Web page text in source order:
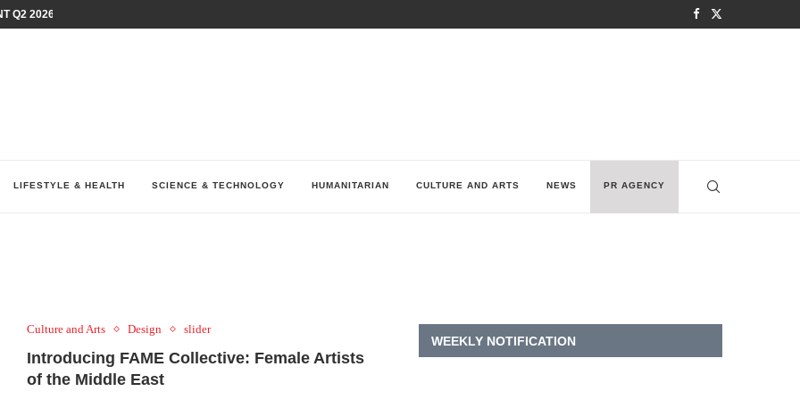
Q2 2026 PERFORMANCE AMID...
LIFESTYLE & HEALTH SCIENCE & TECHNOLOGY HUMANITARIAN CULTURE AND ARTS NEWS PR AGENCY
Culture and Arts Design slider
Introducing FAME Collective: Female Artists
of the Middle East
WEEKLY NOTIFICATION